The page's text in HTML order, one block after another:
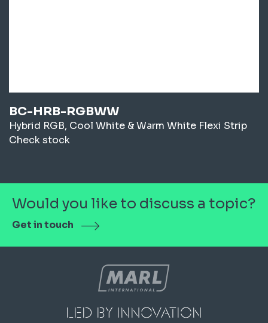
BC-HRB-RGBWW
Hybrid RGB, Cool White & Warm White Flexi Strip
Check stock
Would you like to discuss a topic?
Get in touch
led by innovation